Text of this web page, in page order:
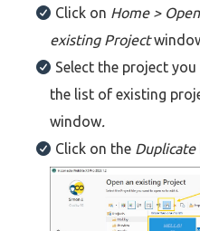
Click on Home >
existing Project
Select the project
the list of existing
window.
Click on the Duplicate